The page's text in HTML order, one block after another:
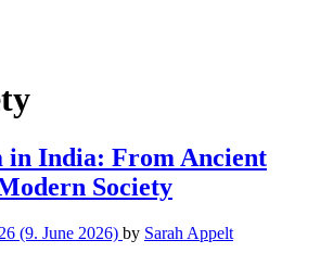
in India: From Ancient
Society
(9. June 2026) by Sarah Appelt